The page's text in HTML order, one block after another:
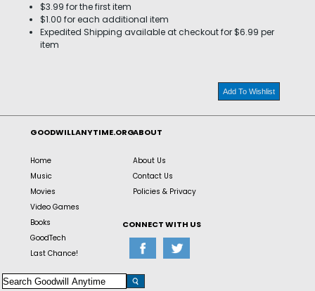
$3.99 for the first item
$1.00 for each additional item
Expedited Shipping available at checkout for $6.99 per
item
Add To Wishlist
GOODWILLANYTIME.ORG
Home
Music
Movies
Video Games
Books
GoodTech
Last Chance!
ABOUT
About Us
Contact Us
Policies & Privacy
CONNECT WITH US